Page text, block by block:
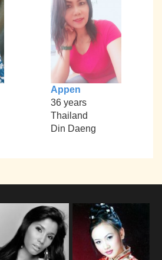
Appen
36 years
Thailand
Din Daeng